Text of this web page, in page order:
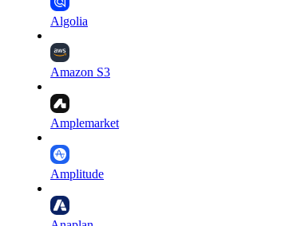
Algolia
Amazon S3
Amplemarket
Amplitude